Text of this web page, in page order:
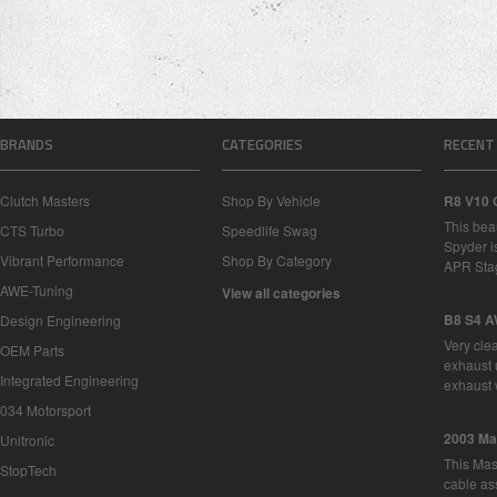
BRANDS
Clutch Masters
CTS Turbo
Vibrant Performance
AWE-Tuning
Design Engineering
OEM Parts
Integrated Engineering
034 Motorsport
Unitronic
StopTech
CATEGORIES
Shop By Vehicle
Speedlife Swag
Shop By Category
View all categories
R8 V10
This
Spyder
APR
B8 S4
Very
exhaust
2003
This
cable